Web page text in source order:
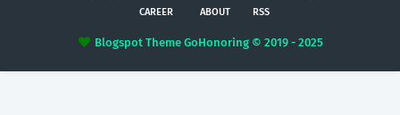
CAREER
ABOUT RSS
Blogspot Theme GoHonoring © 2019 - 2025